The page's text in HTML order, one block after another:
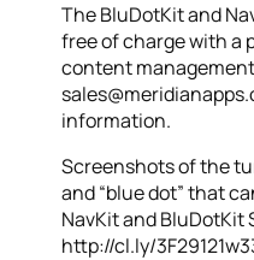
The BluDotKit and
free of charge with a
content
information.
Screenshots of the
and “blue dot” that
NavKit and BluDotKit
http://cl.ly/